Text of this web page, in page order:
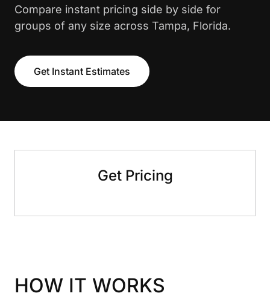
Compare instant pricing side by side for
groups of any size across Tampa, Florida.
Get Instant Estimates
Get Pricing
HOW IT WORKS